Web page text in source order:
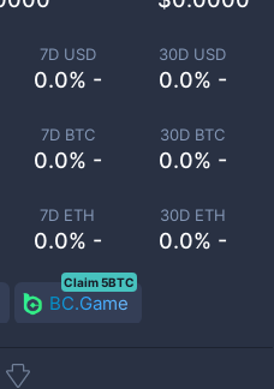
7D USD
0.0% -
30D USD
0.0% -
7D BTC
0.0% -
30D BTC
0.0% -
7D ETH
0.0% -
30D ETH
0.0% -
BC.Game
Claim 5BTC